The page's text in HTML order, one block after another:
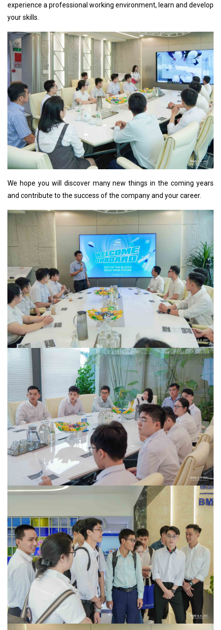
experience a professional working environment, learn and develop
your skills.
We hope you will discover many new things in the coming years
and contribute to the success of the company and your career.